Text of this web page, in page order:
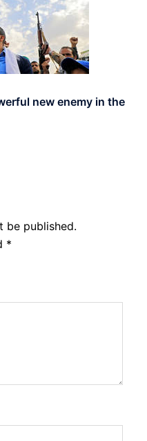
new enemy in the
be published.
*